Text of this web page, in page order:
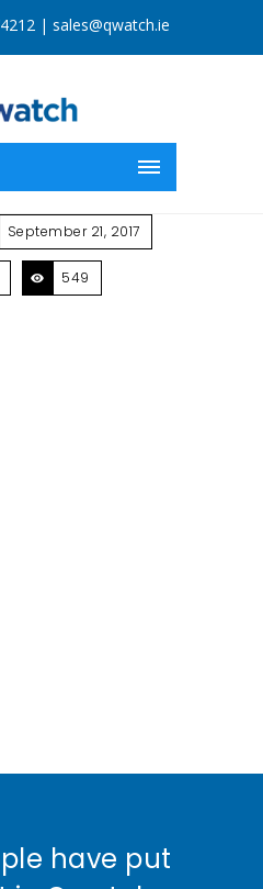
| sales@qwatch.ie
September 21, 2017
549
have put